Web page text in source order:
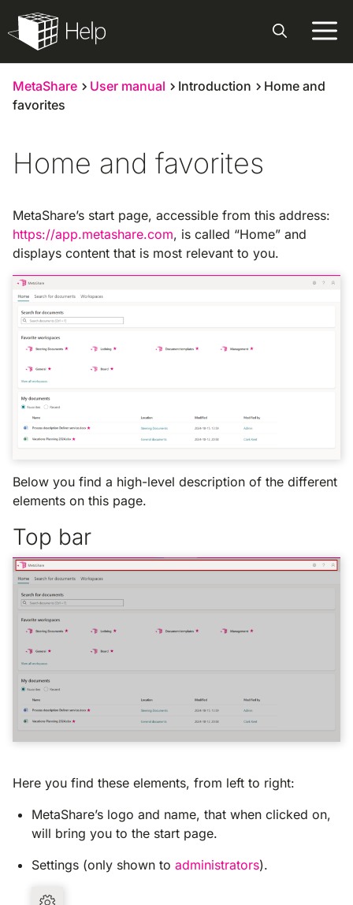
to
content
MetaShare User manual Introduction
Home and
favorites
Home and favorites
MetaShare’s start page, accessible from this address:
https://app.metashare.com, is called “Home” and
displays content that is most relevant to you.
Below you find a high-level description of the different
elements on this page.
Top bar
Here you find these elements, from left to right:
MetaShare’s logo and name, that when clicked on,
will bring you to the start page.
Settings (only shown to administrators).